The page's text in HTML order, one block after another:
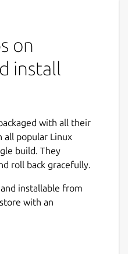
on
install
with all their
all popular Linux
build. They
roll back gracefully.
installable from
with an